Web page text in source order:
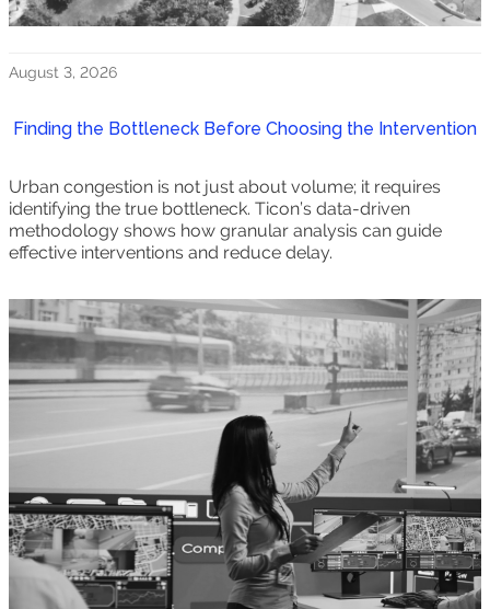
August 3, 2026
Finding the Bottleneck Before Choosing the Intervention
Urban congestion is not just about volume; it requires
identifying the true bottleneck. Ticon’s data-driven
methodology shows how granular analysis can guide
effective interventions and reduce delay.